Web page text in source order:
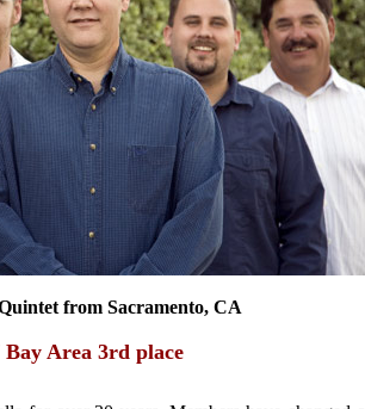
from Sacramento, CA
Bay Area 3rd place